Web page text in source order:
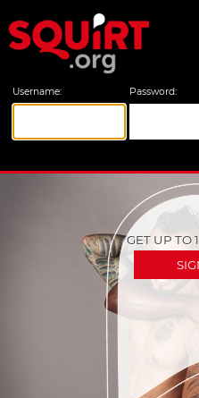
Username: Password:
GET UP TO